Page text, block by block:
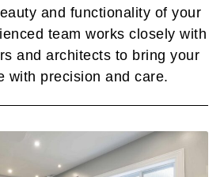
and functionality of your
team works closely with
and architects to bring your
with precision and care.